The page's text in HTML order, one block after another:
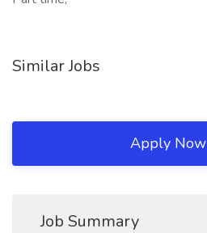
Similar Jobs
Apply Now
Job Summary